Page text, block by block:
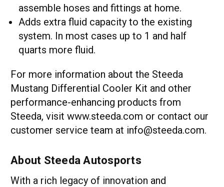
assemble hoses and fittings at home.
Adds extra fluid capacity to the existing
system. In most cases up to 1 and half
quarts more fluid.
For more information about the Steeda
Mustang Differential Cooler Kit and other
performance-enhancing products from
Steeda, visit www.steeda.com or contact our
customer service team at info@steeda.com.
About Steeda Autosports
With a rich legacy of innovation and